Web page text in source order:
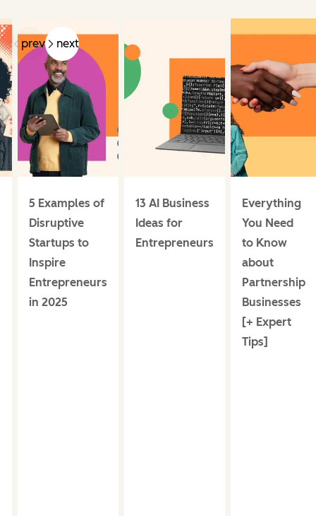
prev next
5 Examples of
Disruptive
Startups to
Inspire
Entrepreneurs
in 2025
13 AI Business
Ideas for
Entrepreneurs
Everything
You Need
to Know
about
Partnership
Businesses
[+ Expert
Tips]